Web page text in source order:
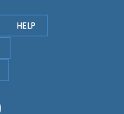
HELP